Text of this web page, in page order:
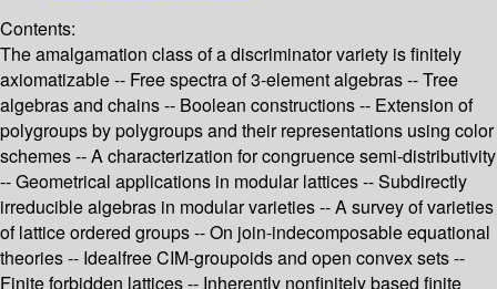
Contents:
The amalgamation class of a discriminator variety is finitely
axiomatizable -- Free spectra of 3-element algebras -- Tree
algebras and chains -- Boolean constructions -- Extension of
polygroups by polygroups and their representations using color
schemes -- A characterization for congruence semi-distributivity
-- Geometrical applications in modular lattices -- Subdirectly
irreducible algebras in modular varieties -- A survey of varieties
of lattice ordered groups -- On join-indecomposable equational
theories -- Idealfree CIM-groupoids and open convex sets --
Finite forbidden lattices -- Inherently nonfinitely based finite